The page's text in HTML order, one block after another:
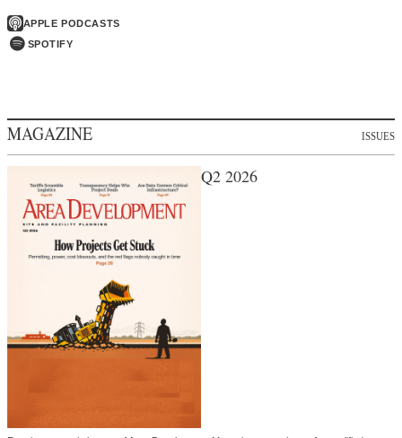
APPLE PODCASTS
SPOTIFY
MAGAZINE ISSUES
Q2 2026